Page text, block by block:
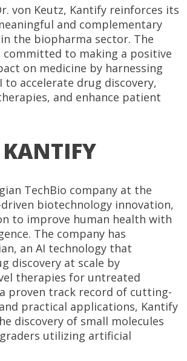
von Keutz, Kantify reinforces its
and complementary
the biopharma sector. The
committed to making a positive
on medicine by harnessing
to accelerate drug discovery,
and enhance patient
TechBio company at the
biotechnology innovation,
to improve human health with
The company has
an AI technology that
discovery at scale by
therapies for untreated
proven track record of cutting-
practical applications, Kantify
discovery of small molecules
utilizing artificial